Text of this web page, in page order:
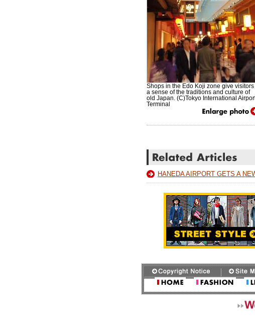
Shops in the Edo Koji zone give visitors
a sense of the traditions and culture of
old Japan. (C)Tokyo International
Terminal
HANEDA AIRPORT GETS A